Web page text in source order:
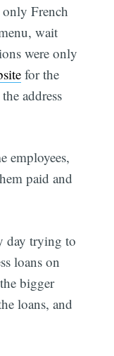
only French
wait
were only
for the
address
employees,
paid and
day trying to
loans on
bigger
loans, and